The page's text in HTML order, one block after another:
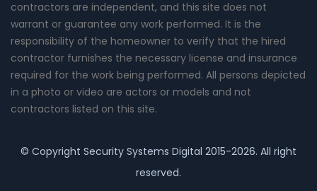
contractors are independent, and this site does not
warrant or guarantee any work performed. It is the
responsibility of the homeowner to verify that the hired
contractor furnishes the necessary license and insurance
required for the work being performed. All persons depicted
in a photo or video are actors or models and not
contractors listed on this site.
© Copyright Security Systems Digital 2015-2026. All right
reserved.